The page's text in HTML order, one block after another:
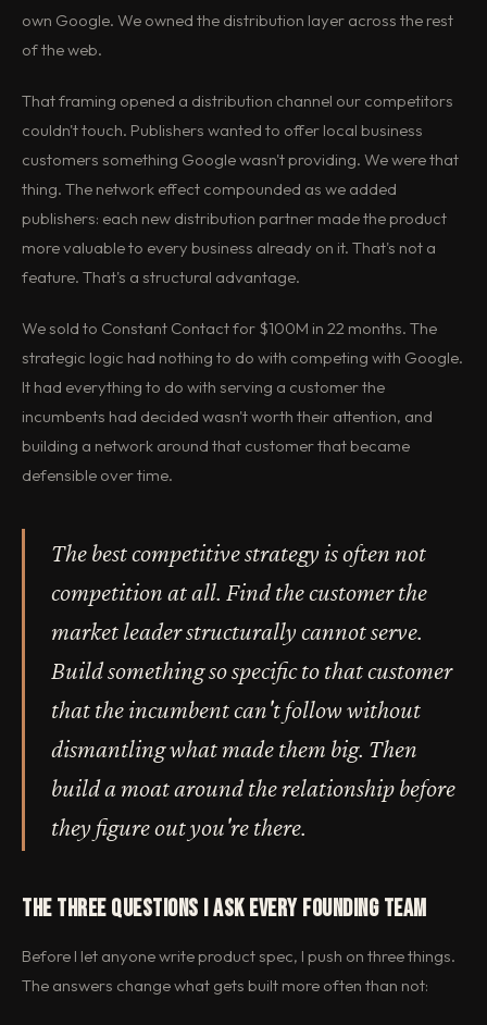
own Google. We owned the distribution layer across the rest
of the web.
That framing opened a distribution channel our competitors
couldn't touch. Publishers wanted to offer local business
customers something Google wasn't providing. We were that
thing. The network effect compounded as we added
publishers: each new distribution partner made the product
more valuable to every business already on it. That's not a
feature. That's a structural advantage.
We sold to Constant Contact for $100M in 22 months. The
strategic logic had nothing to do with competing with Google.
It had everything to do with serving a customer the
incumbents had decided wasn't worth their attention, and
building a network around that customer that became
defensible over time.
The best competitive strategy is often not
competition at all. Find the customer the
market leader structurally cannot serve.
Build something so specific to that customer
that the incumbent can't follow without
dismantling what made them big. Then
build a moat around the relationship before
they figure out you're there.
The Three Questions I Ask Every Founding Team
Before I let anyone write product spec, I push on three things.
The answers change what gets built more often than not: